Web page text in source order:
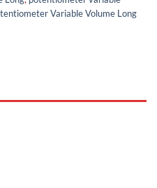
Variable Volume Long